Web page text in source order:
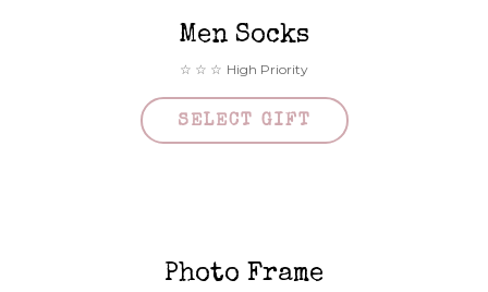
Men Socks
High Priority
SELECT GIFT
Photo Frame